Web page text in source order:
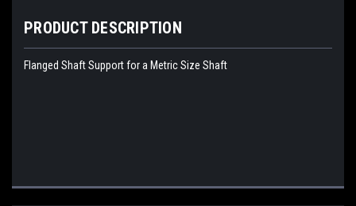
PRODUCT DESCRIPTION
Flanged Shaft Support for a Metric Size Shaft